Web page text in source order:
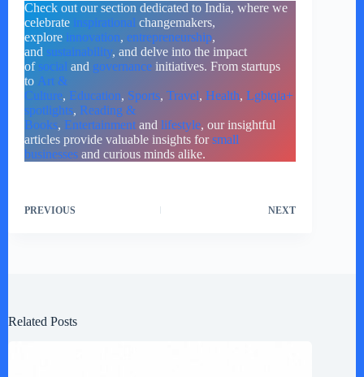
Check out our section dedicated to India, where we
celebrate inspirational changemakers,
explore innovation, entrepreneurship,
and sustainability, and delve into the impact
of social and governance initiatives. From startups
to Art &
Culture, Education, Sports, Travel, Health, Lgbtqia+
spotlights, Reading &
Books, Entertainment and lifestyle, our insightful
articles provide valuable insights forsmall
businesses and curious minds alike.
PREVIOUS NEXT
Related Posts